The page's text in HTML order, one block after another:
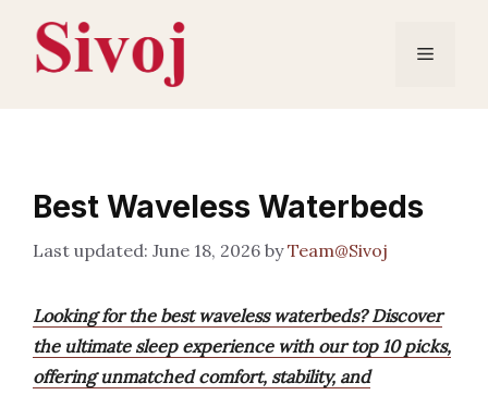
content
Menu
Best Waveless Waterbeds
June 18, 2026 byTeam@Sivoj
Looking for the best waveless waterbeds? Discover
the ultimate sleep experience with our top 10 picks,
offering unmatched comfort, stability, and